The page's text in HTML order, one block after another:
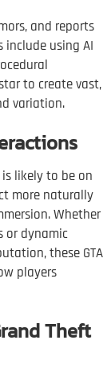
and reports
using AI
to create vast,
variation.
is likely to be on
more naturally
Whether
or dynamic
these GTA
players
Theft